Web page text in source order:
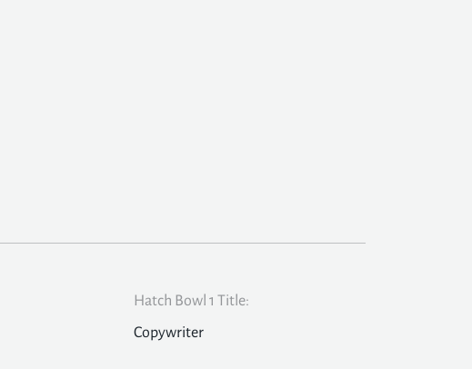
Hatch Bowl 1 Title:
Copywriter